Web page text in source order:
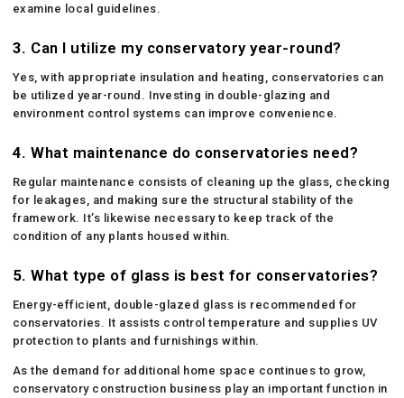
examine local guidelines.
3. Can I utilize my conservatory year-round?
Yes, with appropriate insulation and heating, conservatories can
be utilized year-round. Investing in double-glazing and
environment control systems can improve convenience.
4.What maintenance do conservatories need?
Regular maintenance consists of cleaning up the glass, checking
for leakages, and making sure the structural stability of the
framework. It’s likewise necessary to keep track of the
condition of any plants housed within.
5.What type of glass is best for conservatories?
Energy-efficient, double-glazed glass is recommended for
conservatories. It assists control temperature and supplies UV
protection to plants and furnishings within.
As the demand for additional home space continues to grow,
conservatory construction business play an important function in